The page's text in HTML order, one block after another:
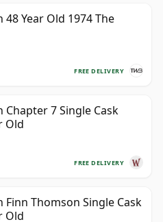
Year Old 1974 The
FREE DELIVERY
7 Single Cask
Old
FREE DELIVERY
Thomson Single Cask
Old